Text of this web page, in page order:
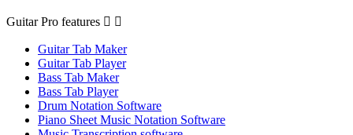
Guitar Pro features  
Guitar Tab Maker
Guitar Tab Player
Bass Tab Maker
Bass Tab Player
Drum Notation Software
Piano Sheet Music Notation Software